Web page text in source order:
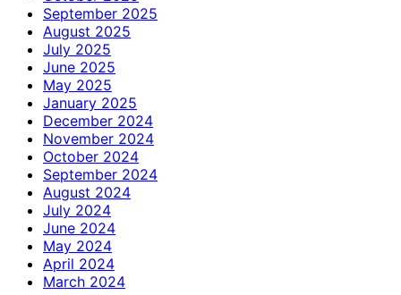
September 2025
August 2025
July 2025
June 2025
May 2025
January 2025
December 2024
November 2024
October 2024
September 2024
August 2024
July 2024
June 2024
May 2024
April 2024
March 2024